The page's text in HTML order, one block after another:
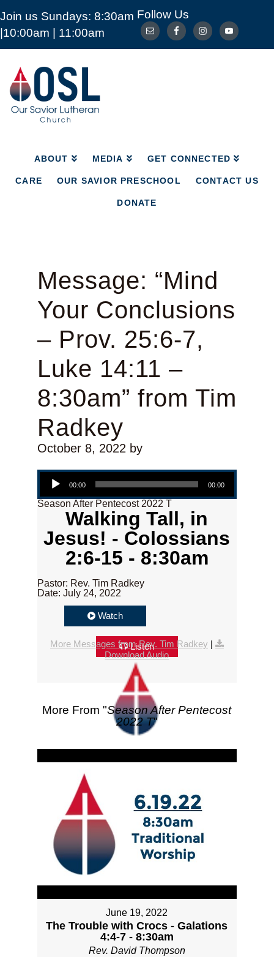
Join us Sundays: 8:30am
|10:00am | 11:00am
Follow Us
Our
Savior
Lutheran
Church
Mckinney
ABOUT MEDIA GET CONNECTED
CARE OUR SAVIOR PRESCHOOL CONTACT US
DONATE
ABOUT MEDIA GET CONNECTED
CARE OUR SAVIOR PRESCHOOL
Message: “Mind
Your Conclusions
– Prov. 25:6-7,
Luke 14:11 –
8:30am” from Tim
Radkey
October 8, 2022by
Audio Player
00:00 00:00
Season After Pentecost 2022 T
Walking Tall, in
Jesus! - Colossians
2:6-15 - 8:30am
Pastor: Rev. Tim Radkey
Date: July 24, 2022
Watch
Listen
More Messages from Rev. Tim Radkey |
Download Audio
More From "Season After Pentecost
2022 T"
June 19, 2022
The Trouble with Crocs - Galations
4:4-7 - 8:30am
Rev. David Thompson